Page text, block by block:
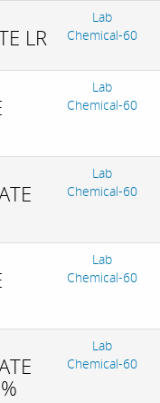
LR
Lab
Chemical-60
Lab
Chemical-60
Lab
Chemical-60
Lab
Chemical-60
Lab
Chemical-60